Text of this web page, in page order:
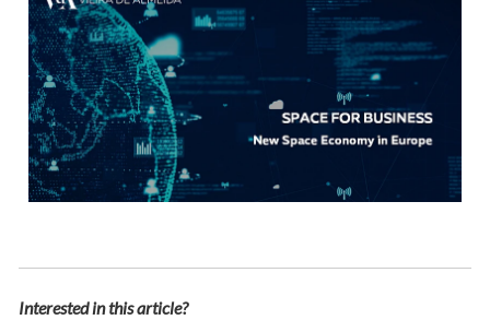
Interested in this article?